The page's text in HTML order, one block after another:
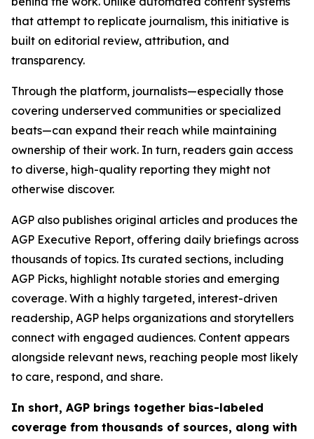
that attempt to replicate journalism, this initiative is
built on editorial review, attribution, and
transparency.
Through the platform, journalists—especially those
covering underserved communities or specialized
beats—can expand their reach while maintaining
ownership of their work. In turn, readers gain access
to diverse, high-quality reporting they might not
otherwise discover.
AGP also publishes original articles and produces the
AGP Executive Report, offering daily briefings across
thousands of topics. Its curated sections, including
AGP Picks, highlight notable stories and emerging
coverage. With a highly targeted, interest-driven
readership, AGP helps organizations and storytellers
connect with engaged audiences. Content appears
alongside relevant news, reaching people most likely
to care, respond, and share.
In short, AGP brings together bias-labeled
coverage from thousands of sources, along with